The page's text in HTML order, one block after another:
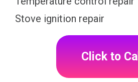
Stove ignition repair
Click to Call